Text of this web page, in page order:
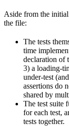
Aside from the initial
the file:
The tests
time
declaration of
3) a loading-
under-test
assertions do
shared by
The test suite
for each test,
tests together.